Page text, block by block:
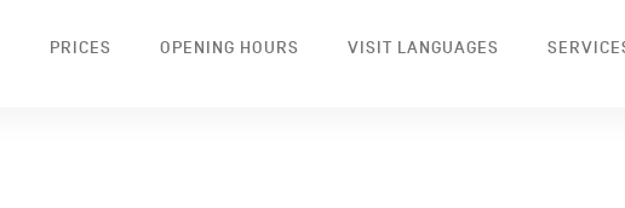
PRICES OPENING HOURS VISIT LANGUAGES